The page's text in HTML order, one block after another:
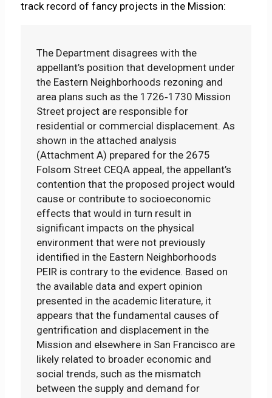
track record of fancy projects in the Mission:
The Department disagrees with the
appellant’s position that development under
the Eastern Neighborhoods rezoning and
area plans such as the 1726‐1730 Mission
Street project are responsible for
residential or commercial displacement. As
shown in the attached analysis
(Attachment A) prepared for the 2675
Folsom Street CEQA appeal, the appellant’s
contention that the proposed project would
cause or contribute to socioeconomic
effects that would in turn result in
significant impacts on the physical
environment that were not previously
identified in the Eastern Neighborhoods
PEIR is contrary to the evidence. Based on
the available data and expert opinion
presented in the academic literature, it
appears that the fundamental causes of
gentrification and displacement in the
Mission and elsewhere in San Francisco are
likely related to broader economic and
social trends, such as the mismatch
between the supply and demand for